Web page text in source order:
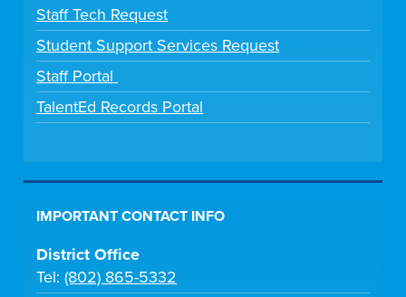
Staff Tech Request
Student Support Services Request
Staff Portal
TalentEd Records Portal
IMPORTANT CONTACT INFO
District Office
Tel:(802) 865-5332